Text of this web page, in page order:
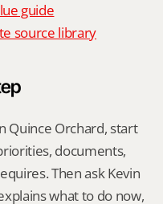
guide
source library
Quince Orchard, start
documents,
Then ask Kevin
what to do now,